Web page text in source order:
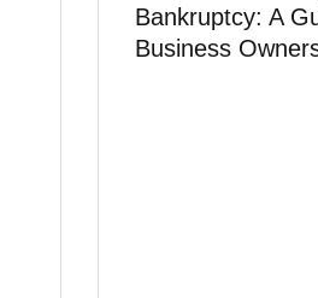
Bankruptcy: A
Business